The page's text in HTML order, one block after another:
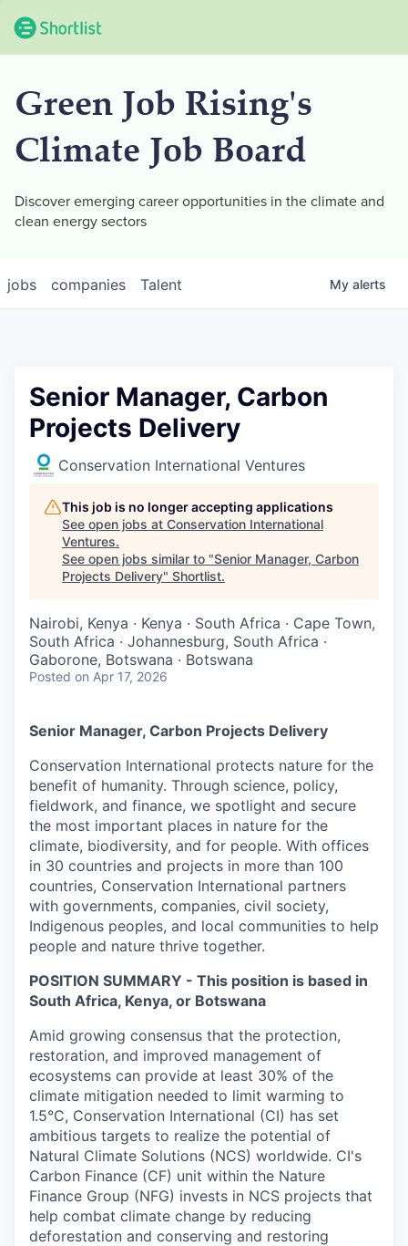
Green Job Rising's
Climate Job Board
Discover emerging career opportunities in the climate and
clean energy sectors
jobs companies Talent My alerts
Senior Manager, Carbon
Projects Delivery
Conservation International Ventures
This job is no longer accepting applications
See open jobs at Conservation International
Ventures.
See open jobs similar to "Senior Manager, Carbon
Projects Delivery" Shortlist.
Nairobi, Kenya · Kenya · South Africa · Cape Town,
South Africa · Johannesburg, South Africa ·
Gaborone, Botswana · Botswana
Posted on Apr 17, 2026
Senior Manager, Carbon Projects Delivery
Conservation International protects nature for the
benefit of humanity. Through science, policy,
fieldwork, and finance, we spotlight and secure
the most important places in nature for the
climate, biodiversity, and for people. With offices
in 30 countries and projects in more than 100
countries, Conservation International partners
with governments, companies, civil society,
Indigenous peoples, and local communities to help
people and nature thrive together.
POSITION SUMMARY - This position is based in
South Africa, Kenya, or Botswana
Amid growing consensus that the protection,
restoration, and improved management of
ecosystems can provide at least 30% of the
climate mitigation needed to limit warming to
1.5°C, Conservation International (CI) has set
ambitious targets to realize the potential of
Natural Climate Solutions (NCS) worldwide. CI's
Carbon Finance (CF) unit within the Nature
Finance Group (NFG) invests in NCS projects that
help combat climate change by reducing
deforestation and conserving and restoring